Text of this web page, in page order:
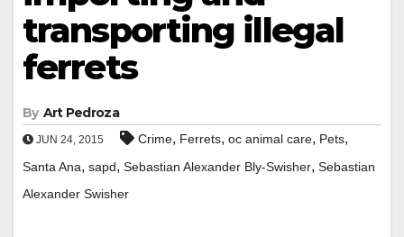
transporting illegal
ferrets
By Art Pedroza
JUN 24, 2015 Crime, Ferrets, oc animal care, Pets,
Santa Ana, sapd, Sebastian Alexander Bly-Swisher, Sebastian
Alexander Swisher